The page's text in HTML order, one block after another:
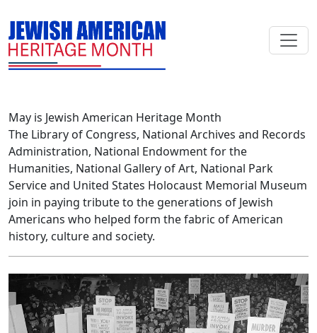
May is Jewish American Heritage Month
The Library of Congress, National Archives and Records
Administration, National Endowment for the
Humanities, National Gallery of Art, National Park
Service and United States Holocaust Memorial Museum
join in paying tribute to the generations of Jewish
Americans who helped form the fabric of American
history, culture and society.